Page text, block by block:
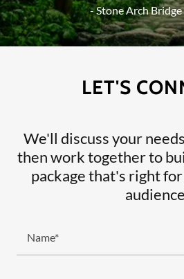
- Stone Arch
LET'S
We'll discuss your
then work together to
package that's right
audience
Name*